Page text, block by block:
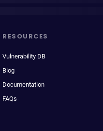
RESOURCES
Vulnerability DB
Blog
Documentation
FAQs